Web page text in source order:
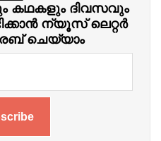
കഥകളും ദിവസവും
ന്യൂസ് ലെറ്റർ
ചെയ്യാം